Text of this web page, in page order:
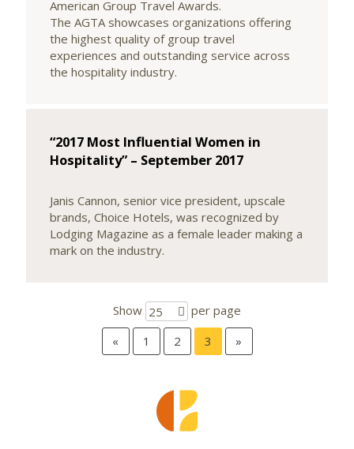
American Group Travel Awards.
The AGTA showcases organizations offering
the highest quality of group travel
experiences and outstanding service across
the hospitality industry.
“2017 Most Influential Women in
Hospitality” – September 2017
Janis Cannon, senior vice president, upscale
brands, Choice Hotels, was recognized by
Lodging Magazine as a female leader making a
mark on the industry.
Show 25
per page
«
1 2 3 »